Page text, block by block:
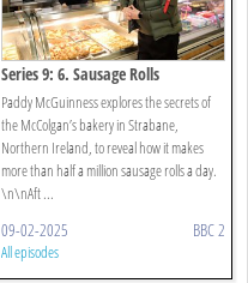
Series 9: 6. Sausage Rolls
Paddy McGuinness explores the secrets of
the McColgan’s bakery in Strabane,
Northern Ireland, to reveal how it makes
more than half a million sausage rolls a day.
\n\nAft ...
09-02-2025 BBC 2
All episodes